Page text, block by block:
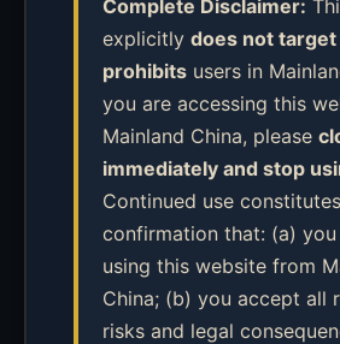
Complete Disclaimer:
explicitly does not target
prohibits users in
you are accessing this
Mainland China, please
immediately and stop
Continued use
confirmation that: (a)
using this website from
China; (b) you accept all
risks and legal